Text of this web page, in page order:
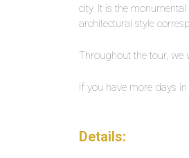
city. It is the
architectural style
Throughout the tour, we
If you have more days
Details: